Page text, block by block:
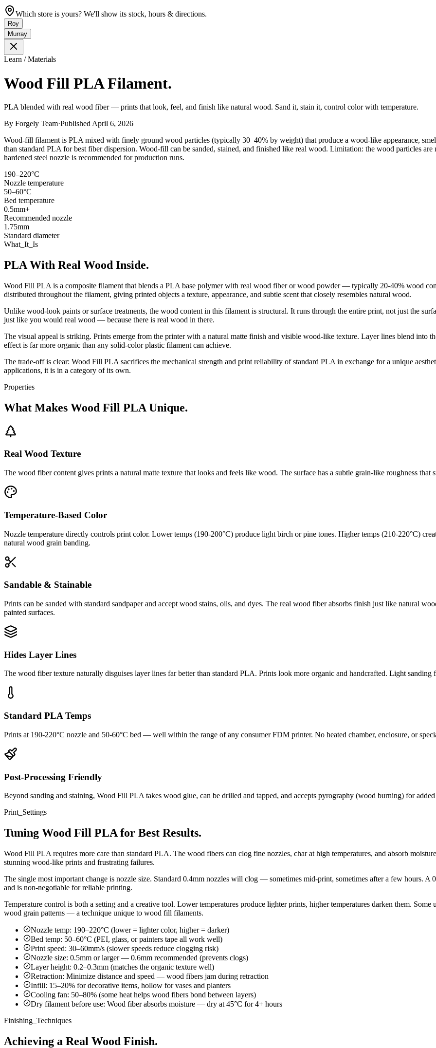
Which store is yours? We'll show its stock, hours & directions.
Roy
Murray
Learn / Materials
Wood Fill PLA Filament.
PLA blended with real wood fiber — prints that look, feel, and finish like natural wood. Sand it, stain it, control color with temperature.
By Forgely Team·Published April 6, 2026
Wood-fill filament is PLA mixed with finely ground wood particles (typically 30–40% by weight) that produce a wood-like appearance,
than standard PLA for best fiber dispersion. Wood-fill can be sanded, stained, and finished like real wood. Limitation: the wood particles
hardened steel nozzle is recommended for production runs.
190–220°C
Nozzle temperature
50–60°C
Bed temperature
0.5mm+
Recommended nozzle
1.75mm
Standard diameter
What_It_Is
PLA With Real Wood Inside.
Wood Fill PLA is a composite filament that blends a PLA base polymer with real wood fiber or wood powder — typically 20-40% wood
distributed throughout the filament, giving printed objects a texture, appearance, and subtle scent that closely resembles natural wood.
Unlike wood-look paints or surface treatments, the wood content in this filament is structural. It runs through the entire print, not just the
just like you would real wood — because there is real wood in there.
The visual appeal is striking. Prints emerge from the printer with a natural matte finish and visible wood-like texture. Layer lines blend into
effect is far more organic than any solid-color plastic filament can achieve.
The trade-off is clear: Wood Fill PLA sacrifices the mechanical strength and print reliability of standard PLA in exchange for a unique
applications, it is in a category of its own.
Properties
What Makes Wood Fill PLA Unique.
Real Wood Texture
The wood fiber content gives prints a natural matte texture that looks and feels like wood. The surface has a subtle grain-like roughness
Temperature-Based Color
Nozzle temperature directly controls print color. Lower temps (190-200°C) produce light birch or pine tones. Higher temps (210-220°C)
natural wood grain banding.
Sandable & Stainable
Prints can be sanded with standard sandpaper and accept wood stains, oils, and dyes. The real wood fiber absorbs finish just like natural
painted surfaces.
Hides Layer Lines
The wood fiber texture naturally disguises layer lines far better than standard PLA. Prints look more organic and handcrafted. Light sanding
Standard PLA Temps
Prints at 190-220°C nozzle and 50-60°C bed — well within the range of any consumer FDM printer. No heated chamber, enclosure, or
Post-Processing Friendly
Beyond sanding and staining, Wood Fill PLA takes wood glue, can be drilled and tapped, and accepts pyrography (wood burning) for
Print_Settings
Tuning Wood Fill PLA for Best Results.
Wood Fill PLA requires more care than standard PLA. The wood fibers can clog fine nozzles, char at high temperatures, and absorb
stunning wood-like prints and frustrating failures.
The single most important change is nozzle size. Standard 0.4mm nozzles will clog — sometimes mid-print, sometimes after a few hours.
and is non-negotiable for reliable printing.
Temperature control is both a setting and a creative tool. Lower temperatures produce lighter prints, higher temperatures darken them.
wood grain patterns — a technique unique to wood fill filaments.
Nozzle temp: 190–220°C (lower = lighter color, higher = darker)
Bed temp: 50–60°C (PEI, glass, or painters tape all work well)
Print speed: 30–60mm/s (slower speeds reduce clogging risk)
Nozzle size: 0.5mm or larger — 0.6mm recommended (prevents clogs)
Layer height: 0.2–0.3mm (matches the organic texture well)
Retraction: Minimize distance and speed — wood fibers jam during retraction
Infill: 15–20% for decorative items, hollow for vases and planters
Cooling fan: 50–80% (some heat helps wood fibers bond between layers)
Dry filament before use: Wood fiber absorbs moisture — dry at 45°C for 4+ hours
Finishing_Techniques
Achieving a Real Wood Finish.